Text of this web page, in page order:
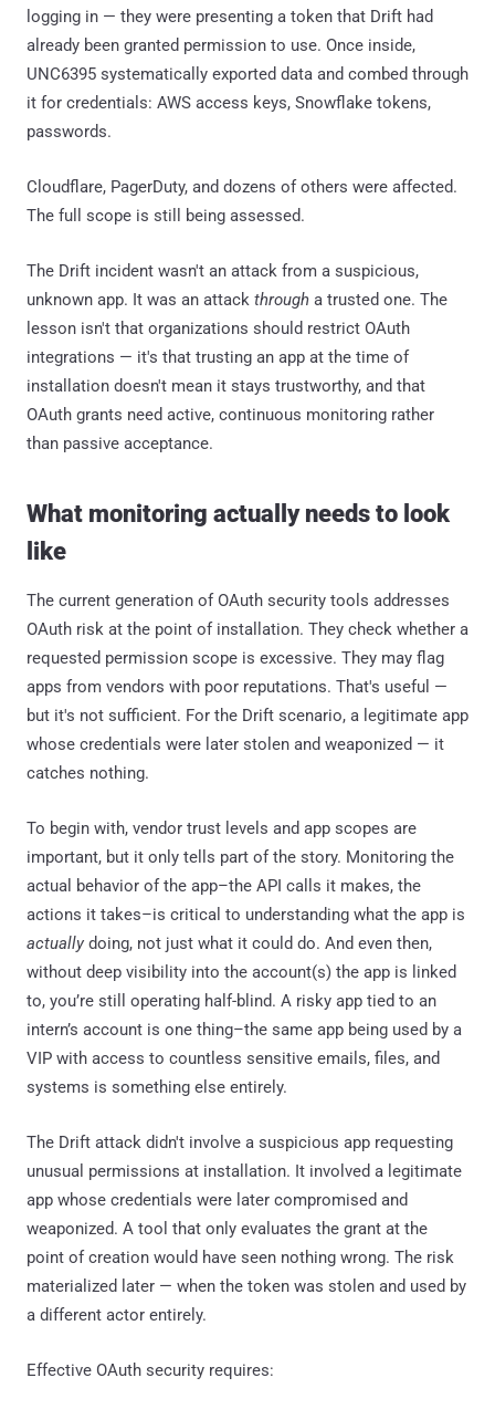
logging in — they were presenting a token that Drift had
already been granted permission to use. Once inside,
UNC6395 systematically exported data and combed through
it for credentials: AWS access keys, Snowflake tokens,
passwords.
Cloudflare, PagerDuty, and dozens of others were affected.
The full scope is still being assessed.
The Drift incident wasn't an attack from a suspicious,
unknown app. It was an attack through a trusted one. The
lesson isn't that organizations should restrict OAuth
integrations — it's that trusting an app at the time of
installation doesn't mean it stays trustworthy, and that
OAuth grants need active, continuous monitoring rather
than passive acceptance.
What monitoring actually needs to look
like
The current generation of OAuth security tools addresses
OAuth risk at the point of installation. They check whether a
requested permission scope is excessive. They may flag
apps from vendors with poor reputations. That's useful —
but it's not sufficient. For the Drift scenario, a legitimate app
whose credentials were later stolen and weaponized — it
catches nothing.
To begin with, vendor trust levels and app scopes are
important, but it only tells part of the story. Monitoring the
actual behavior of the app–the API calls it makes, the
actions it takes–is critical to understanding what the app is
actually doing, not just what it could do. And even then,
without deep visibility into the account(s) the app is linked
to, you’re still operating half-blind. A risky app tied to an
intern’s account is one thing–the same app being used by a
VIP with access to countless sensitive emails, files, and
systems is something else entirely.
The Drift attack didn't involve a suspicious app requesting
unusual permissions at installation. It involved a legitimate
app whose credentials were later compromised and
weaponized. A tool that only evaluates the grant at the
point of creation would have seen nothing wrong. The risk
materialized later — when the token was stolen and used by
a different actor entirely.
Effective OAuth security requires: